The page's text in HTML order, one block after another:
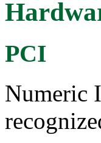
PCI
Numeric